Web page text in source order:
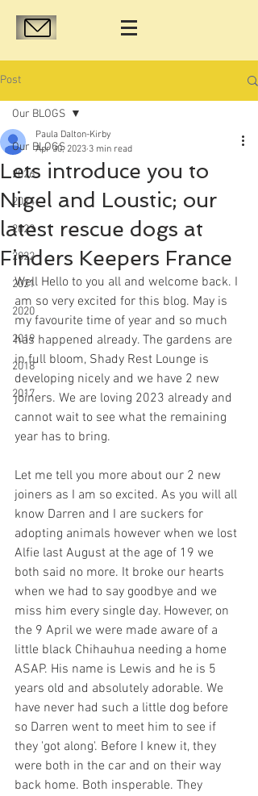
Post
Our BLOGS
2026
2024
2023
2022
2021
2020
2019
2018
2017
Our BLOGS
Lets introduce you to
Nigel and Loustic; our
latest rescue dogs at
Finders Keepers France
Paula Dalton-Kirby
Apr 30, 2023 3 min read
Well Hello to you all and welcome back. I
am so very excited for this blog. May is
my favourite time of year and so much
has happened already. The gardens are
in full bloom, Shady Rest Lounge is
developing nicely and we have 2 new
joiners. We are loving 2023 already and
cannot wait to see what the remaining
year has to bring.
Let me tell you more about our 2 new
joiners as I am so excited. As you will all
know Darren and I are suckers for
adopting animals however when we lost
Alfie last August at the age of 19 we
both said no more. It broke our hearts
when we had to say goodbye and we
miss him every single day. However, on
the 9 April we were made aware of a
little black Chihauhua needing a home
ASAP. His name is Lewis and he is 5
years old and absolutely adorable. We
have never had such a little dog before
so Darren went to meet him to see if
they 'got along'. Before I knew it, they
were both in the car and on their way
back home. Both insperable. They